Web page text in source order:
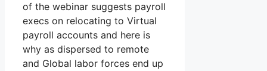
of the webinar suggests payroll
execs on relocating to Virtual
payroll accounts and here is
why as dispersed to remote
and Global labor forces end up